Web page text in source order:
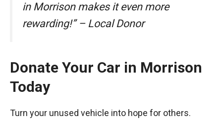
in Morrison makes it even more
rewarding!” – Local Donor
Donate Your Car in Morrison
Today
Turn your unused vehicle into hope for others.